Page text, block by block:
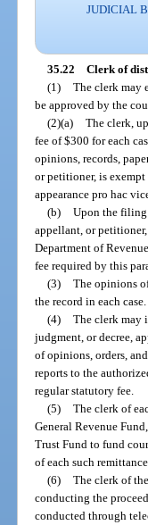
JUDICIAL
35.22 Clerk of
(1) The clerk may
be approved by the
(2)(a) The clerk,
fee of $300 for each
opinions, records,
or petitioner, is
appearance pro hac
(b) Upon the filing
appellant, or
Department of
fee required by this
(3) The opinions
the record in each case.
(4) The clerk may
judgment, or decree,
of opinions, orders,
reports to the
regular statutory fee.
(5) The clerk of
General Revenue
Trust Fund to fund
of each such remittance.
(6) The clerk of
conducting the
conducted through